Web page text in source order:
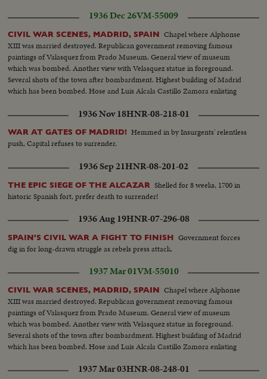
1936 Dec 26VM-55009
CIVIL WAR SCENES, MADRID, SPAIN Chapel where Alphonse
XIII was married destroyed. Republican government removing famous
paintings of Valasquez from Prado Museum. General view of museum
which was bombed. Another view with Velasquez statue in foreground.
Several shots of the town after bombardment. Highest building of Madrid
which has been bombed. Hose and Luis Alcala Castillo Zamora enlisting
1936 Nov 18HNR-08-218-01
WAR AT GATES OF MADRID! Hemmed in by Insurgents' relentless
push, Capital refuses to surrender.
1936 Sep 21HNR-08-201-02
THE EPIC SIEGE OF THE ALCAZAR Shelled for 8 weeks, 1700 in
historic Spanish fort, prefer death to surrender!
1936 Aug 19HNR-07-296-08
SPAIN'S CIVIL WAR A FIGHT TO FINISH Government forces
dig in for long-drawn struggle as rebels press attack.
1937 Mar 01VM-55010
CIVIL WAR SCENES, MADRID, SPAIN Chapel where Alphonse
XIII was married destroyed. Republican government removing famous
paintings of Valasquez from Prado Museum. General view of museum
which was bombed. Another view with Velasquez statue in foreground.
Several shots of the town after bombardment. Highest building of Madrid
which has been bombed. Hose and Luis Alcala Castillo Zamora enlisting
1937 Mar 03HNR-08-248-01